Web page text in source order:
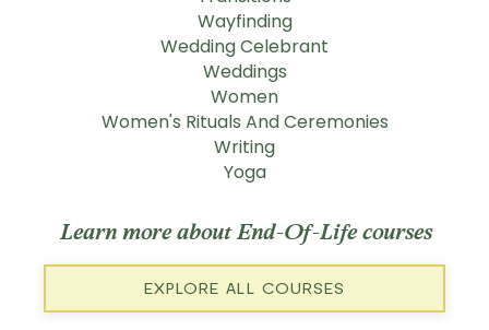
Wayfinding
Wedding Celebrant
Weddings
Women
Women's Rituals And Ceremonies
Writing
Yoga
Learn more about End-Of-Life courses
EXPLORE ALL COURSES